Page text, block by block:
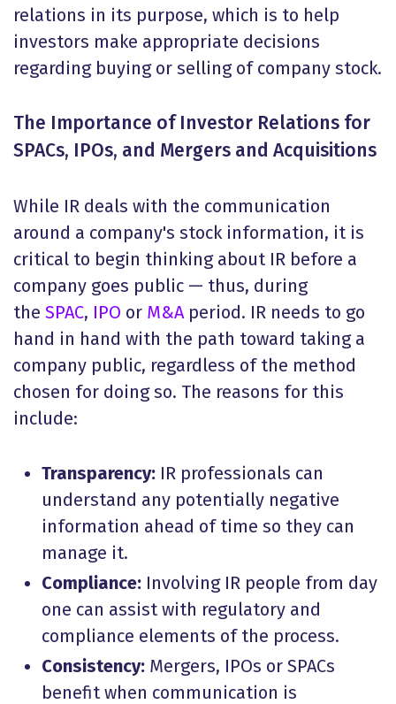
relations in its purpose, which is to help
investors make appropriate decisions
regarding buying or selling of company stock.
The Importance of Investor Relations for
SPACs, IPOs, and Mergers and Acquisitions
While IR deals with the communication
around a company's stock information, it is
critical to begin thinking about IR before a
company goes public — thus, during
the SPAC, IPO or M&Aperiod. IR needs to go
hand in hand with the path toward taking a
company public, regardless of the method
chosen for doing so. The reasons for this
include:
Transparency: IR professionals can
understand any potentially negative
information ahead of time so they can
manage it.
Compliance: Involving IR people from day
one can assist with regulatory and
compliance elements of the process.
Consistency: Mergers, IPOs or SPACs
benefit when communication is